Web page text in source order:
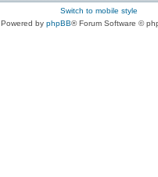
Switch to mobile style
Powered by phpBB® Forum Software ©